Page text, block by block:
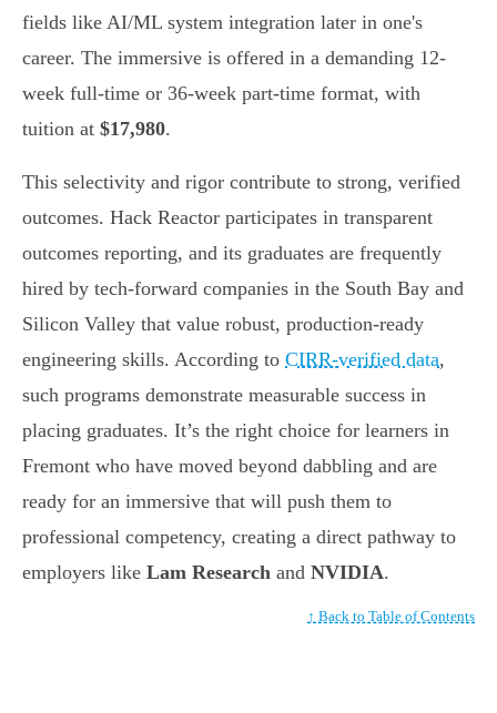
fields like AI/ML system integration later in one's
career. The immersive is offered in a demanding 12-
week full-time or 36-week part-time format, with
tuition at $17,980.
This selectivity and rigor contribute to strong, verified
outcomes. Hack Reactor participates in transparent
outcomes reporting, and its graduates are frequently
hired by tech-forward companies in the South Bay and
Silicon Valley that value robust, production-ready
engineering skills. According to CIRR-verified data,
such programs demonstrate measurable success in
placing graduates. It’s the right choice for learners in
Fremont who have moved beyond dabbling and are
ready for an immersive that will push them to
professional competency, creating a direct pathway to
employers like Lam Research and NVIDIA.
↑ Back to Table of Contents